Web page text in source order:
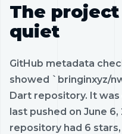
The
quiet
GitHub metadata
showed `bringinxyz/
Dart repository. It was
last pushed on June
repository had 6